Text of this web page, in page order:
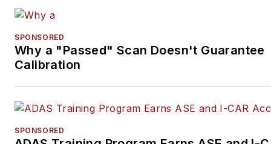
SPONSORED
Why a "Passed" Scan Doesn't Guarantee
Calibration
SPONSORED